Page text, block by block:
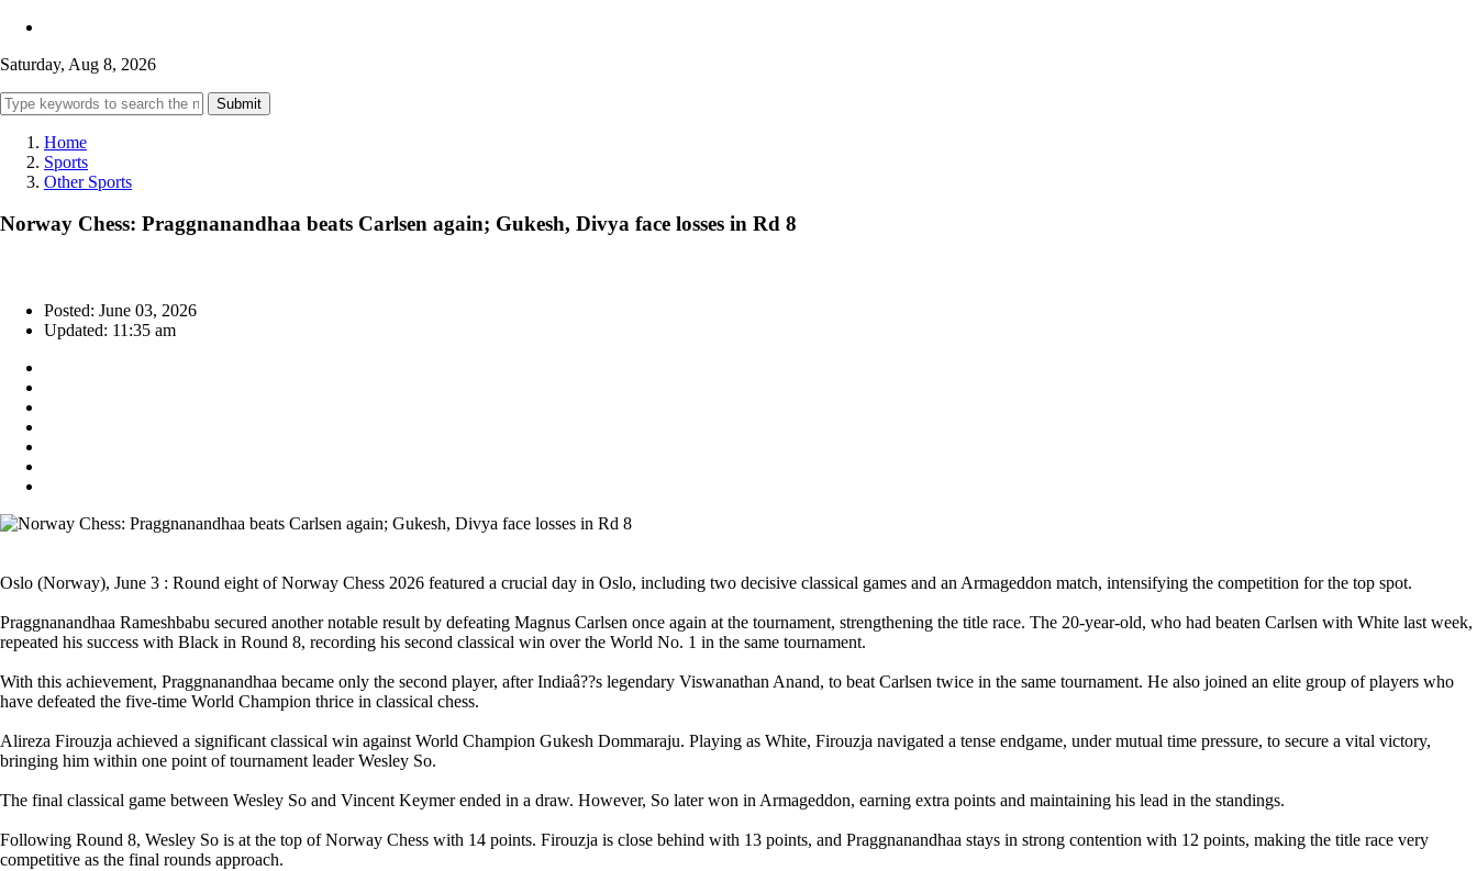
Saturday, Aug 8, 2026
Submit
Home
Sports
Other Sports
Norway Chess: Praggnanandhaa beats Carlsen again; Gukesh, Divya face losses in Rd 8
Posted: June 03, 2026
Updated: 11:35 am
Oslo (Norway), June 3 : Round eight of Norway Chess 2026 featured a crucial day in Oslo, including two decisive classical games and an Armageddon match, intensifying the competition for the top spot.
Praggnanandhaa Rameshbabu secured another notable result by defeating Magnus Carlsen once again at the tournament, strengthening the title race. The 20-year-old, who had beaten Carlsen with White last week,
repeated his success with Black in Round 8, recording his second classical win over the World No. 1 in the same tournament.
With this achievement, Praggnanandhaa became only the second player, after Indiaâ??s legendary Viswanathan Anand, to beat Carlsen twice in the same tournament. He also joined an elite group of players who
have defeated the five-time World Champion thrice in classical chess.
Alireza Firouzja achieved a significant classical win against World Champion Gukesh Dommaraju. Playing as White, Firouzja navigated a tense endgame, under mutual time pressure, to secure a vital victory,
bringing him within one point of tournament leader Wesley So.
The final classical game between Wesley So and Vincent Keymer ended in a draw. However, So later won in Armageddon, earning extra points and maintaining his lead in the standings.
Following Round 8, Wesley So is at the top of Norway Chess with 14 points. Firouzja is close behind with 13 points, and Praggnanandhaa stays in strong contention with 12 points, making the title race very
competitive as the final rounds approach.